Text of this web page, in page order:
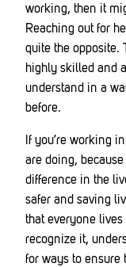
working, then it
Reaching out for
quite the opposite.
highly skilled and
understand in a
before.
If you’re working
are doing,
difference in the
safer and saving
that everyone
recognize it,
for ways to